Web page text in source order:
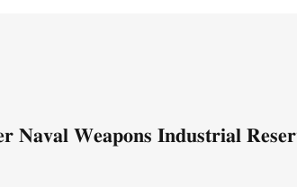
𝐍𝐚𝐯𝐚𝐥 𝐖𝐞𝐚𝐩𝐨𝐧𝐬 𝐈𝐧𝐝𝐮𝐬𝐭𝐫𝐢𝐚𝐥